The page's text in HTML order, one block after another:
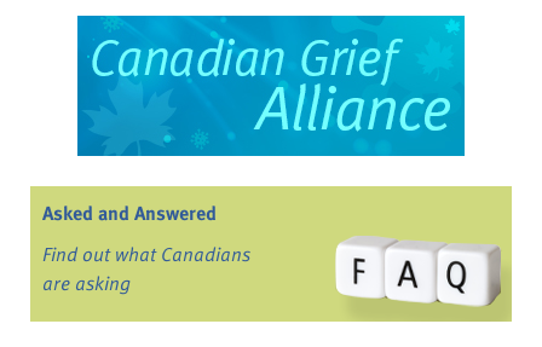
Asked and Answered
Find out what Canadians
are asking